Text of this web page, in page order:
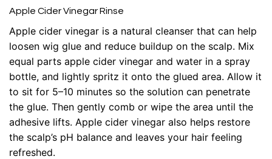
Apple Cider Vinegar Rinse
Apple cider vinegar is a natural cleanser that can help
loosen wig glue and reduce buildup on the scalp. Mix
equal parts apple cider vinegar and water in a spray
bottle, and lightly spritz it onto the glued area. Allow it
to sit for 5–10 minutes so the solution can penetrate
the glue. Then gently comb or wipe the area until the
adhesive lifts. Apple cider vinegar also helps restore
the scalp’s pH balance and leaves your hair feeling
refreshed.